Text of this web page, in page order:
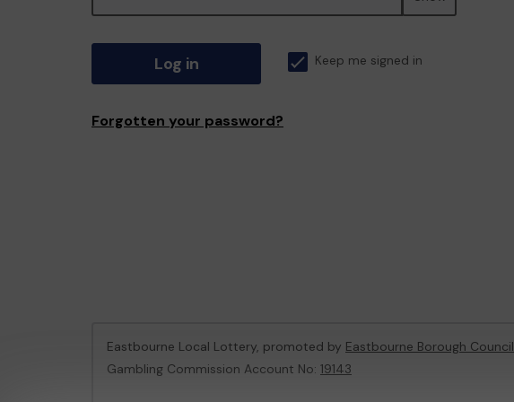
Log in Keep me signed in
Forgotten your password?
Eastbourne Local Lottery, promoted by Eastbourne Borough Council
Gambling Commission Account No: 19143